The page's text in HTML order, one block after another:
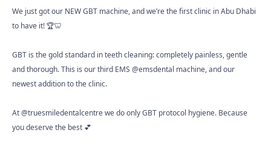
We just got our NEW GBT machine, and we’re the first clinic in Abu Dhabi
to have it! 🏆🦷
GBT is the gold standard in teeth cleaning: completely painless, gentle
and thorough. This is our third EMS @emsdental machine, and our
newest addition to the clinic.
At @truesmiledentalcentre we do only GBT protocol hygiene. Because
you deserve the best 💕